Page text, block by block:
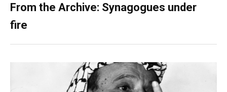
From the Archive: Synagogues under
fire